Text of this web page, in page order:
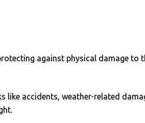
against physical damage to
like accidents, weather-related